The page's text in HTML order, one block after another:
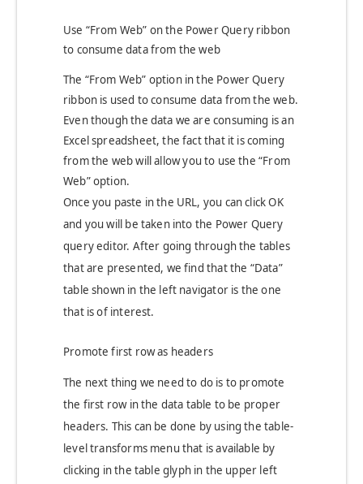
Use “From Web” on the Power Query ribbon
to consume data from the web
The “From Web” option in the Power Query
ribbon is used to consume data from the web.
Even though the data we are consuming is an
Excel spreadsheet, the fact that it is coming
from the web will allow you to use the “From
Web” option.
Once you paste in the URL, you can click OK
and you will be taken into the Power Query
query editor. After going through the tables
that are presented, we find that the “Data”
table shown in the left navigator is the one
that is of interest.
Promote first row as headers
The next thing we need to do is to promote
the first row in the data table to be proper
headers. This can be done by using the table-
level transforms menu that is available by
clicking in the table glyph in the upper left